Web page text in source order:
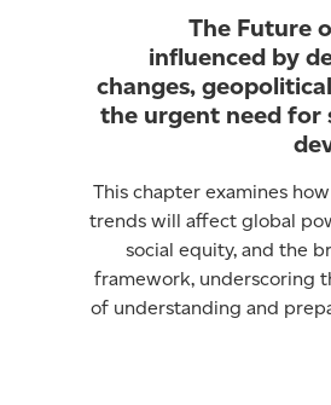
The Future
influenced by
changes,
the urgent need for
This chapter examines
trends will affect global
social equity, and the
framework, underscoring
of understanding and